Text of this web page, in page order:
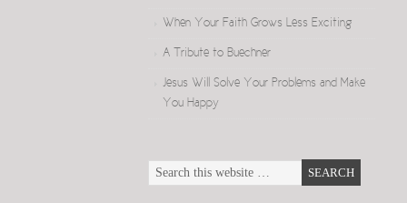
When Your Faith Grows Less Exciting
A Tribute to Buechner
Jesus Will Solve Your Problems and Make
You Happy